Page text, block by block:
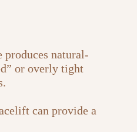
natural-
or overly tight
can provide a